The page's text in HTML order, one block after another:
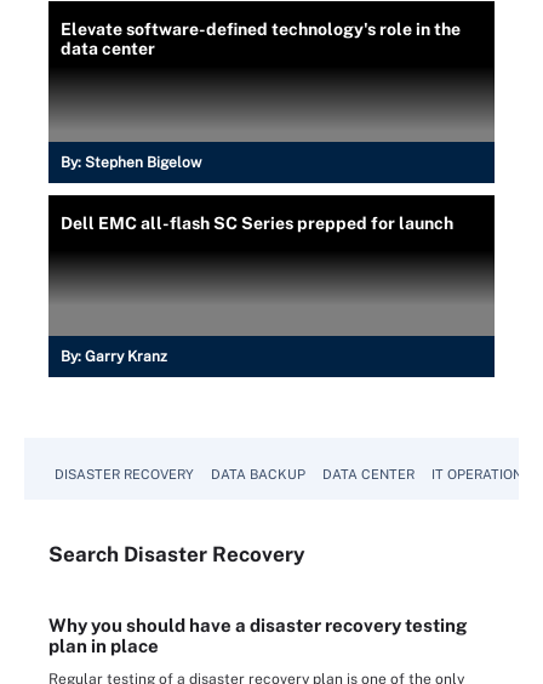
Elevate software-defined technology's role in the
data center
By: Stephen Bigelow
Dell EMC all-flash SC Series prepped for launch
By: Garry Kranz
DISASTER RECOVERY DATA BACKUP DATA CENTER IT OPERATIONS
Search Disaster Recovery
Why you should have a disaster recovery testing
plan in place
Regular testing of a disaster recovery plan is one of the only